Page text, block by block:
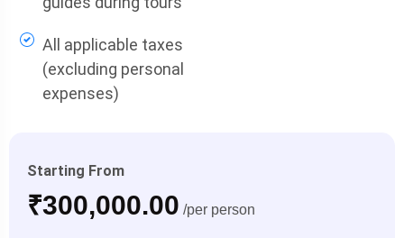
All applicable taxes
(excluding personal
expenses)
Starting From
₹300,000.00 /per person